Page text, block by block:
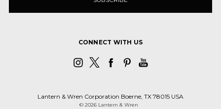
CONNECT WITH US
Lantern & Wren Corporation Boerne, TX 78015 USA
© 2026 Lantern & Wren